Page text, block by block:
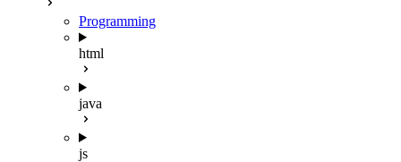
Programming
html
java
js